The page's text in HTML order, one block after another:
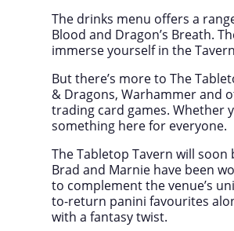
The drinks menu offers a
Blood and Dragon’s Breath.
immerse yourself in the
But there’s more to The
& Dragons, Warhammer and
trading card games. Whether
something here for everyone.
The Tabletop Tavern will
Brad and Marnie have been
to complement the venue’s
to-return panini favourites
with a fantasy twist.